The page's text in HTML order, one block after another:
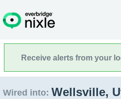
Receive alerts from your
Wired into: Wellsville,